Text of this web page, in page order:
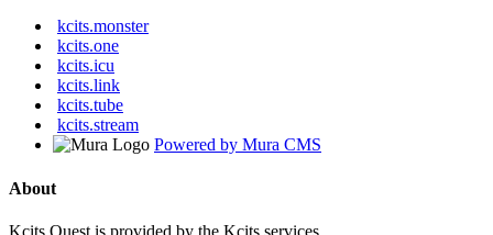
kcits.monster
kcits.one
kcits.icu
kcits.link
kcits.tube
kcits.stream
Powered by Mura CMS
About
Kcits.Quest is provided by the Kcits services.